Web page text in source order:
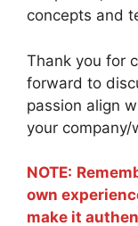
concepts and
Thank you for
forward to
passion align
your company/
NOTE:
own
make it